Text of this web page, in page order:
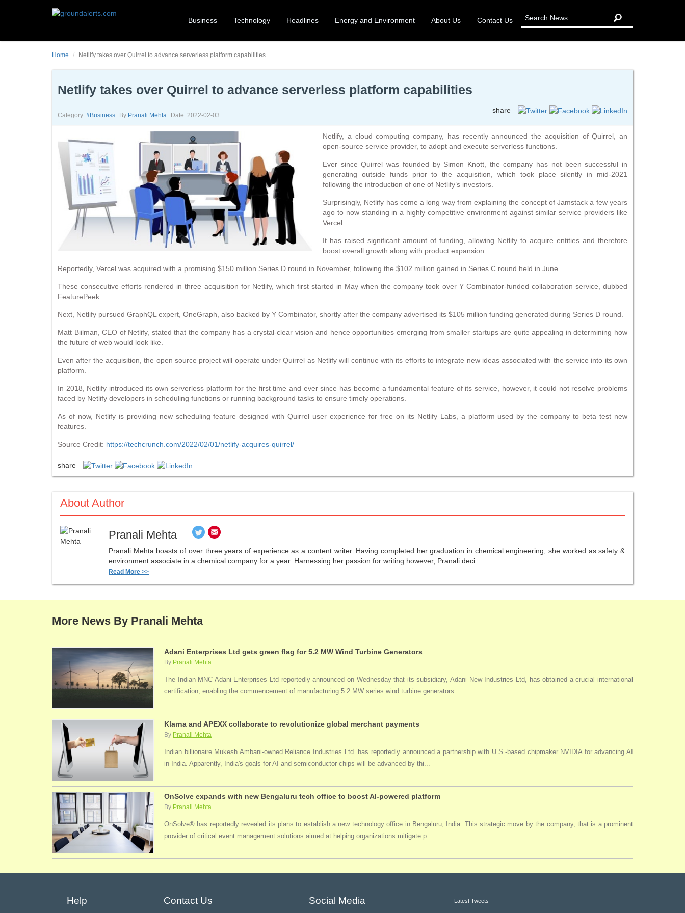
Business Technology Headlines Energy and Environment About Us Contact Us
Home Netlify takes over Quirrel to advance serverless platform capabilities
Netlify takes over Quirrel to advance serverless platform capabilities
Category: #business By Pranali Mehta Date: 2022-02-03
share
Netlify, a cloud computing company, has recently announced the acquisition of Quirrel, an
open-source service provider, to adopt and execute serverless functions.
Ever since Quirrel was founded by Simon Knott, the company has not been successful in
generating outside funds prior to the acquisition, which took place silently in mid-2021
following the introduction of one of Netlify’s investors.
Surprisingly, Netlify has come a long way from explaining the concept of Jamstack a few years
ago to now standing in a highly competitive environment against similar service providers like
Vercel.
It has raised significant amount of funding, allowing Netlify to acquire entities and therefore
boost overall growth along with product expansion.
Reportedly, Vercel was acquired with a promising $150 million Series D round in November, following the $102 million gained in Series C round held in June.
These consecutive efforts rendered in three acquisition for Netlify, which first started in May when the company took over Y Combinator-funded collaboration service, dubbed
FeaturePeek.
Next, Netlify pursued GraphQL expert, OneGraph, also backed by Y Combinator, shortly after the company advertised its $105 million funding generated during Series D round.
Matt Biilman, CEO of Netlify, stated that the company has a crystal-clear vision and hence opportunities emerging from smaller startups are quite appealing in determining how
the future of web would look like.
Even after the acquisition, the open source project will operate under Quirrel as Netlify will continue with its efforts to integrate new ideas associated with the service into its own
platform.
In 2018, Netlify introduced its own serverless platform for the first time and ever since has become a fundamental feature of its service, however, it could not resolve problems
faced by Netlify developers in scheduling functions or running background tasks to ensure timely operations.
As of now, Netlify is providing new scheduling feature designed with Quirrel user experience for free on its Netlify Labs, a platform used by the company to beta test new
features.
Source Credit: https://techcrunch.com/2022/02/01/netlify-acquires-quirrel/
share
About Author
Pranali Mehta
Pranali Mehta boasts of over three years of experience as a content writer. Having completed her graduation in chemical engineering, she worked as safety &
environment associate in a chemical company for a year. Harnessing her passion for writing however, Pranali deci...
Read More >>
More News By Pranali Mehta
Adani Enterprises Ltd gets green flag for 5.2 MW Wind Turbine Generators
By Pranali Mehta
The Indian MNC Adani Enterprises Ltd reportedly announced on Wednesday that its subsidiary, Adani New Industries Ltd, has obtained a crucial international
certification, enabling the commencement of manufacturing 5.2 MW series wind turbine generators...
Klarna and APEXX collaborate to revolutionize global merchant payments
By Pranali Mehta
Indian billionaire Mukesh Ambani-owned Reliance Industries Ltd. has reportedly announced a partnership with U.S.-based chipmaker NVIDIA for advancing AI
in India. Apparently, India's goals for AI and semiconductor chips will be advanced by thi...
OnSolve expands with new Bengaluru tech office to boost AI-powered platform
By Pranali Mehta
OnSolve® has reportedly revealed its plans to establish a new technology office in Bengaluru, India. This strategic move by the company, that is a prominent
provider of critical event management solutions aimed at helping organizations mitigate p...
Help Contact Us Social Media Latest Tweets